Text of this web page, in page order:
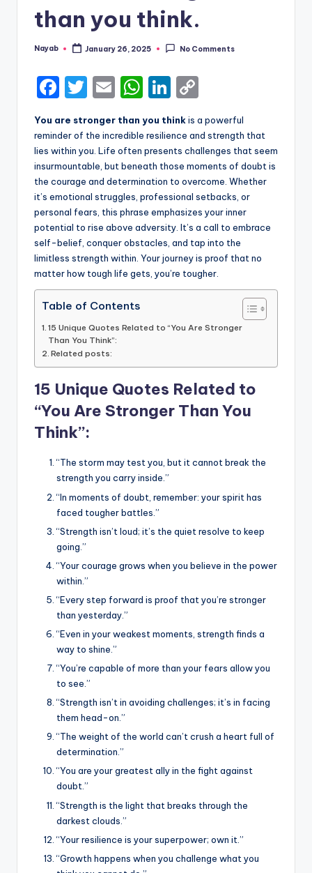
than you think.
Posted
Nayab January 26, 2025 No Comments
F
c
e
b
o
o
k
T
it
te
r
E
m
ai
l
W
a
ts
A
p
p
Li
n
k
e
dI
n
p
y
Li
n
k
You are stronger than you thinkis a powerful
reminder of the incredible resilience and strength that
lies within you. Life often presents challenges that seem
insurmountable, but beneath those moments of doubt is
the courage and determination to overcome. Whether
it’s emotional struggles, professional setbacks, or
personal fears, this phrase emphasizes your inner
potential to rise above adversity. It’s a call to embrace
self-belief, conquer obstacles, and tap into the
limitless strength within. Your journey is proof that no
matter how tough life gets, you’re tougher.
Table of Contents
15 Unique Quotes Related to “You Are Stronger
Than You Think”:
Related posts:
15 Unique Quotes Related to
“You Are Stronger Than You
Think”:
“The storm may test you, but it cannot break the
strength you carry inside.”
“In moments of doubt, remember: your spirit has
faced tougher battles.”
“Strength isn’t loud; it’s the quiet resolve to keep
going.”
“Your courage grows when you believe in the power
within.”
“Every step forward is proof that you’re stronger
than yesterday.”
“Even in your weakest moments, strength finds a
way to shine.”
“You’re capable of more than your fears allow you
to see.”
“Strength isn’t in avoiding challenges; it’s in facing
them head-on.”
“The weight of the world can’t crush a heart full of
determination.”
“You are your greatest ally in the fight against
doubt.”
“Strength is the light that breaks through the
darkest clouds.”
“Your resilience is your superpower; own it.”
“Growth happens when you challenge what you